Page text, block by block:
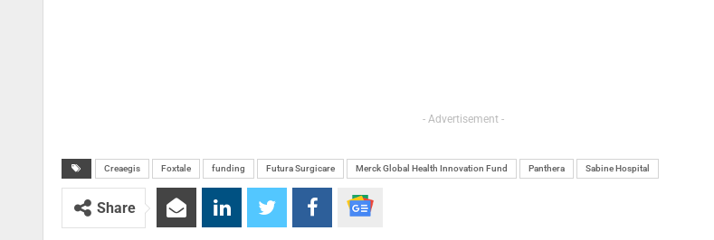
- Advertisement -
Creaegis Foxtale funding Futura Surgicare Merck Global Health Innovation Fund Panthera Sabine Hospital
Share